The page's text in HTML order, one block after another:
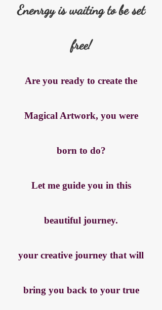
Enenrgy is waiting to be set
free!
Are you ready to create the
Magical Artwork, you were
born to do?
Let me guide you in this
beautiful journey.
your creative journey that will
bring you back to your true